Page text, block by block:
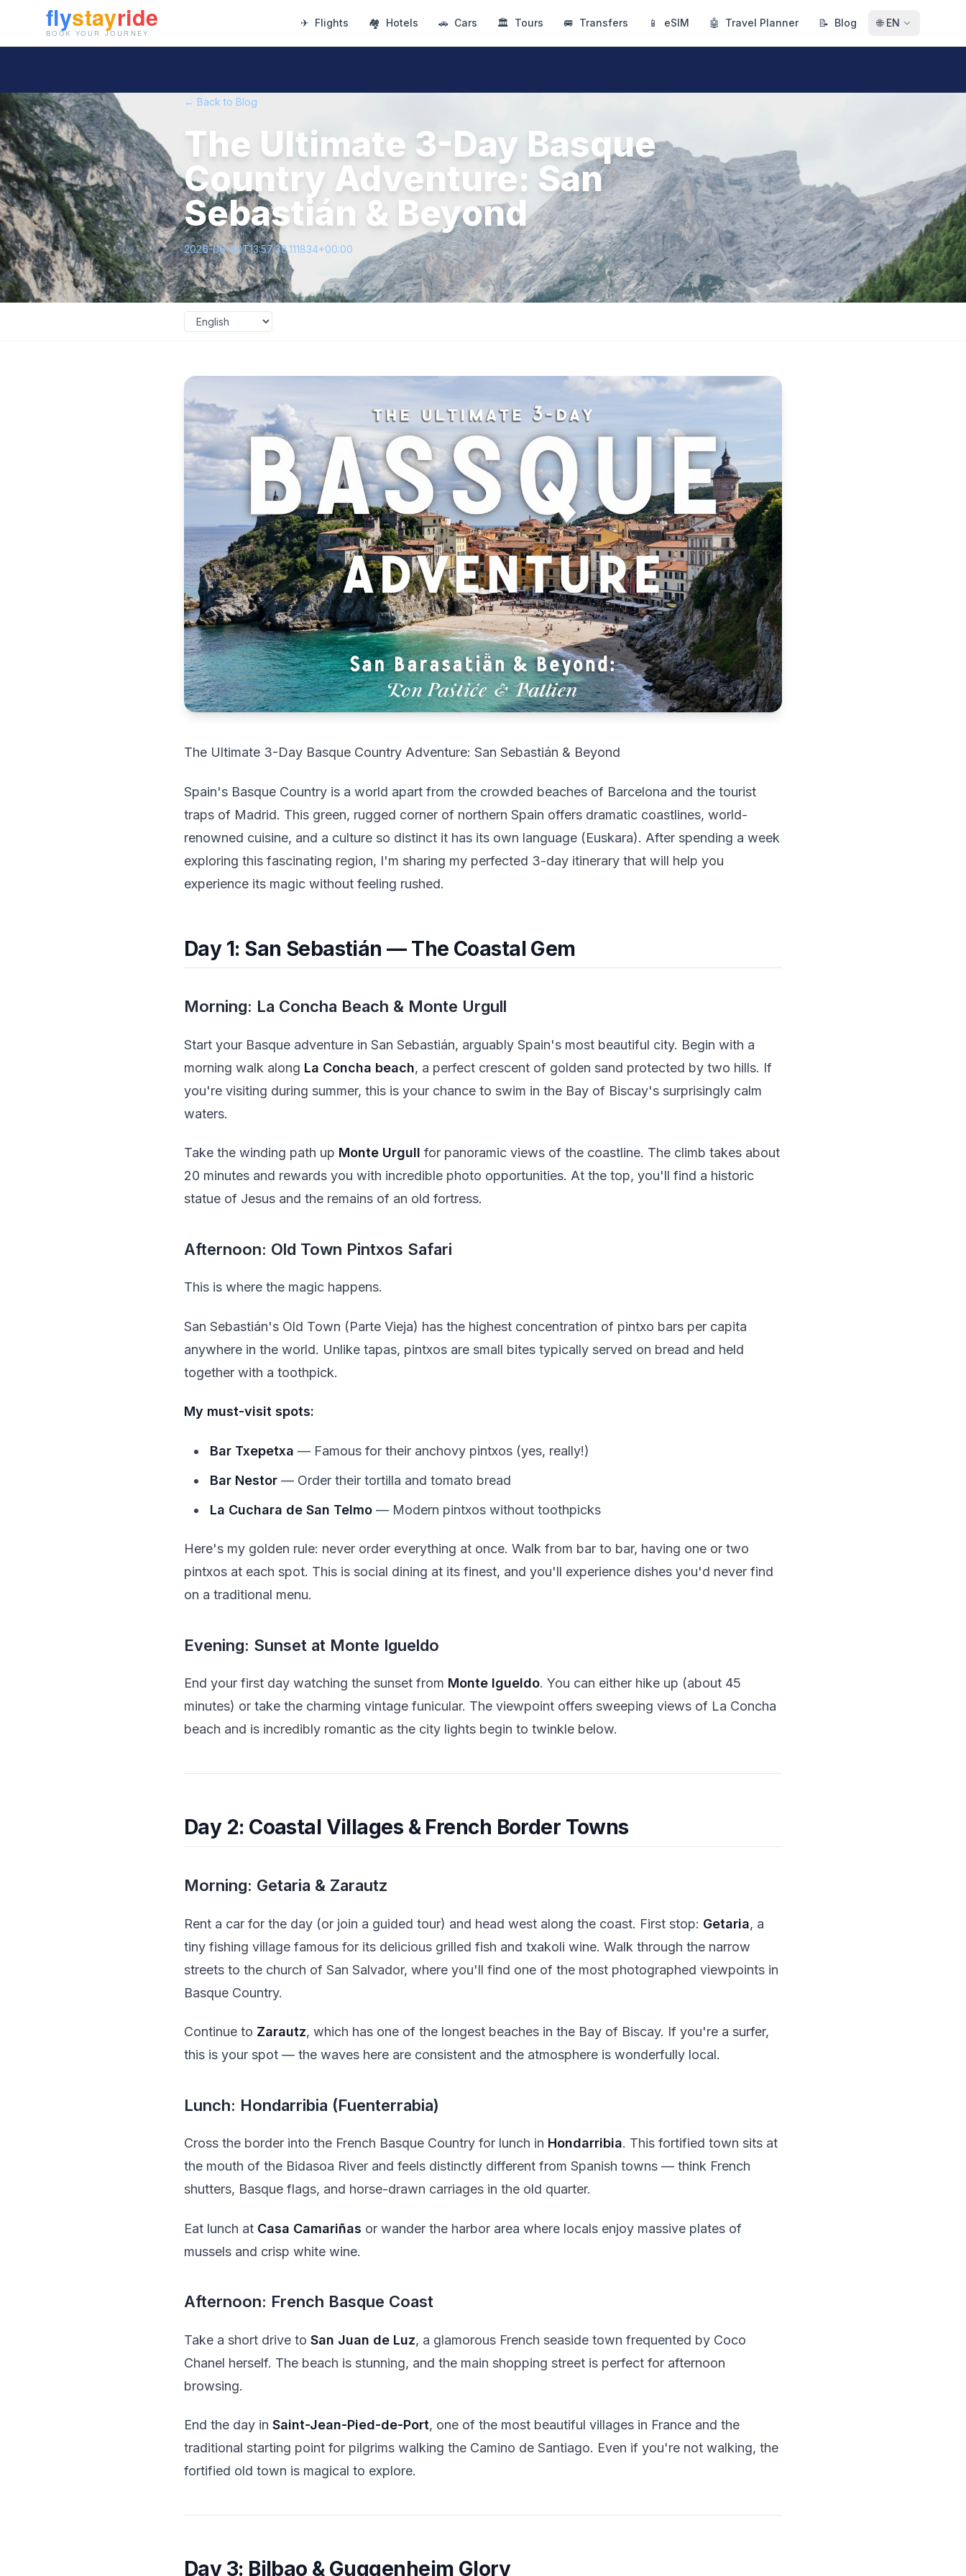
✈ Flights 🏘 Hotels 🚗 Cars 🏛 Tours 🚐 Transfers 📱 eSIM 🤖 Travel Planner 📝 Blog 🌐 EN
← Back to Blog
The Ultimate 3-Day Basque
Country Adventure: San
Sebastián & Beyond
2026-06-30T13:57:38.111834+00:00
The Ultimate 3-Day Basque Country Adventure: San Sebastián & Beyond
Spain's Basque Country is a world apart from the crowded beaches of Barcelona and the tourist
traps of Madrid. This green, rugged corner of northern Spain offers dramatic coastlines, world-
renowned cuisine, and a culture so distinct it has its own language (Euskara). After spending a week
exploring this fascinating region, I'm sharing my perfected 3-day itinerary that will help you
experience its magic without feeling rushed.
Day 1: San Sebastián — The Coastal Gem
Morning: La Concha Beach & Monte Urgull
Start your Basque adventure in San Sebastián, arguably Spain's most beautiful city. Begin with a
morning walk along La Concha beach, a perfect crescent of golden sand protected by two hills. If
you're visiting during summer, this is your chance to swim in the Bay of Biscay's surprisingly calm
waters.
Take the winding path up Monte Urgull for panoramic views of the coastline. The climb takes about
20 minutes and rewards you with incredible photo opportunities. At the top, you'll find a historic
statue of Jesus and the remains of an old fortress.
Afternoon: Old Town Pintxos Safari
This is where the magic happens.
San Sebastián's Old Town (Parte Vieja) has the highest concentration of pintxo bars per capita
anywhere in the world. Unlike tapas, pintxos are small bites typically served on bread and held
together with a toothpick.
My must-visit spots:
Bar Txepetxa — Famous for their anchovy pintxos (yes, really!)
Bar Nestor — Order their tortilla and tomato bread
La Cuchara de San Telmo — Modern pintxos without toothpicks
Here's my golden rule: never order everything at once. Walk from bar to bar, having one or two
pintxos at each spot. This is social dining at its finest, and you'll experience dishes you'd never find
on a traditional menu.
Evening: Sunset at Monte Igueldo
End your first day watching the sunset from Monte Igueldo. You can either hike up (about 45
minutes) or take the charming vintage funicular. The viewpoint offers sweeping views of La Concha
beach and is incredibly romantic as the city lights begin to twinkle below.
Day 2: Coastal Villages & French Border Towns
Morning: Getaria & Zarautz
Rent a car for the day (or join a guided tour) and head west along the coast. First stop: Getaria, a
tiny fishing village famous for its delicious grilled fish and txakoli wine. Walk through the narrow
streets to the church of San Salvador, where you'll find one of the most photographed viewpoints in
Basque Country.
Continue to Zarautz, which has one of the longest beaches in the Bay of Biscay. If you're a surfer,
this is your spot — the waves here are consistent and the atmosphere is wonderfully local.
Lunch: Hondarribia (Fuenterrabia)
Cross the border into the French Basque Country for lunch in Hondarribia. This fortified town sits at
the mouth of the Bidasoa River and feels distinctly different from Spanish towns — think French
shutters, Basque flags, and horse-drawn carriages in the old quarter.
Eat lunch at Casa Camariñas or wander the harbor area where locals enjoy massive plates of
mussels and crisp white wine.
Afternoon: French Basque Coast
Take a short drive to San Juan de Luz, a glamorous French seaside town frequented by Coco
Chanel herself. The beach is stunning, and the main shopping street is perfect for afternoon
browsing.
End the day in Saint-Jean-Pied-de-Port, one of the most beautiful villages in France and the
traditional starting point for pilgrims walking the Camino de Santiago. Even if you're not walking, the
fortified old town is magical to explore.
Day 3: Bilbao & Guggenheim Glory